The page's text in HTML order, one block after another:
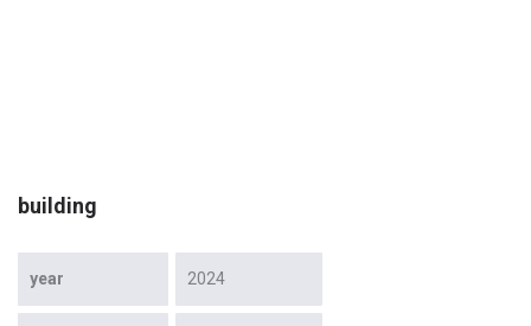
building
year 2024